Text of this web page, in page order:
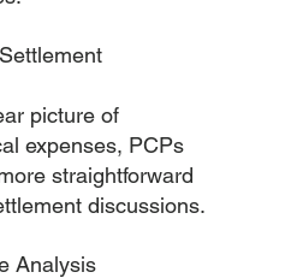
picture of
expenses, PCPs
straightforward
discussions.
Analysis